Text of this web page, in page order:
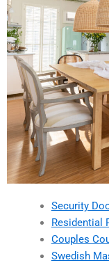
Security
Residential
Couples
Swedish